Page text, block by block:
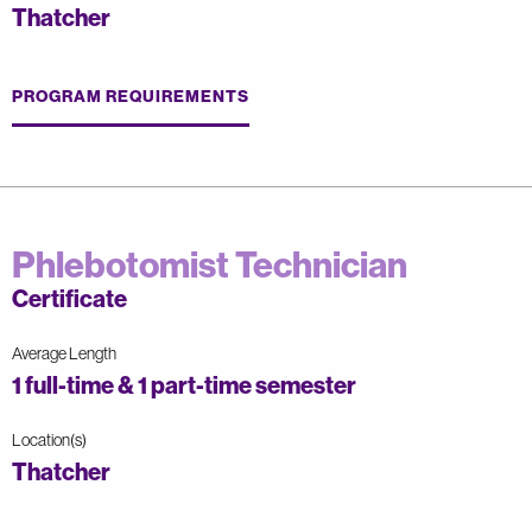
Thatcher
PROGRAM REQUIREMENTS
Phlebotomist Technician
Certificate
Average Length
1 full-time & 1 part-time semester
Location(s)
Thatcher